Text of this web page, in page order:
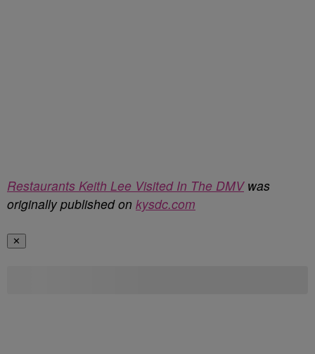
Restaurants Keith Lee Visited In The DMVwas
originally published on kysdc.com
✕